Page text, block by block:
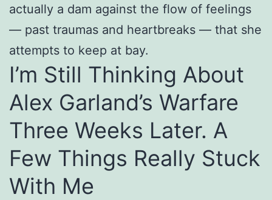
actually a dam against the flow of feelings
— past traumas and heartbreaks — that she
attempts to keep at bay.
I’m Still Thinking About
Alex Garland’s Warfare
Three Weeks Later. A
Few Things Really Stuck
With Me